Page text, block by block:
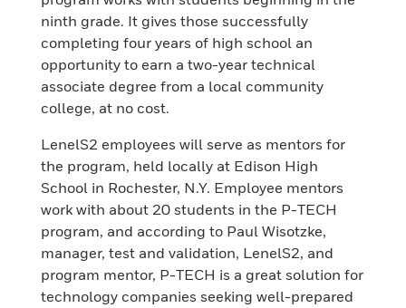
ninth grade. It gives those successfully
completing four years of high school an
opportunity to earn a two-year technical
associate degree from a local community
college, at no cost.
LenelS2 employees will serve as mentors for
the program, held locally at Edison High
School in Rochester, N.Y. Employee mentors
work with about 20 students in the P-TECH
program, and according to Paul Wisotzke,
manager, test and validation, LenelS2, and
program mentor, P-TECH is a great solution for
technology companies seeking well-prepared